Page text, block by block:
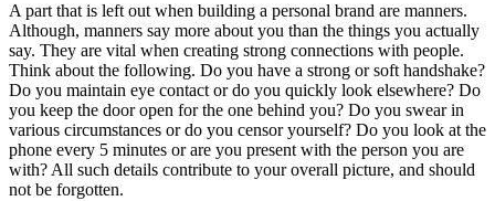
A part that is left out when building a personal brand are manners.
Although, manners say more about you than the things you actually
say. They are vital when creating strong connections with people.
Think about the following. Do you have a strong or soft handshake?
Do you maintain eye contact or do you quickly look elsewhere? Do
you keep the door open for the one behind you? Do you swear in
various circumstances or do you censor yourself? Do you look at the
phone every 5 minutes or are you present with the person you are
with? All such details contribute to your overall picture, and should
not be forgotten.